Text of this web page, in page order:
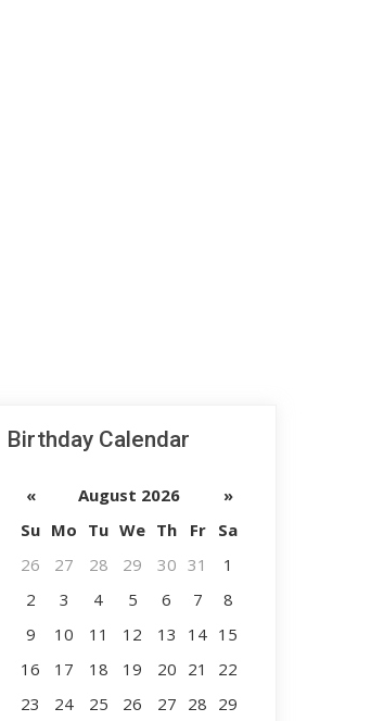
Birthday Calendar
« August 2026
»
Su Mo Tu We Th Fr
Sa
26
27 28 29 30 31
1
2
3 4 5 6 7
8
9
10 11 12 13 14 15
16
17 18 19 20 21
22
23
24 25 26 27 28 29